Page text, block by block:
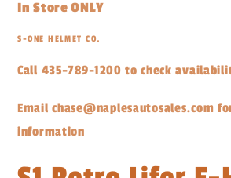
In Store ONLY
S-ONE HELMET CO.
Call 435-789-1200 to check
Email chase@naplesautosales.com
information